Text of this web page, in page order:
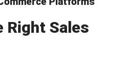
Right Sales